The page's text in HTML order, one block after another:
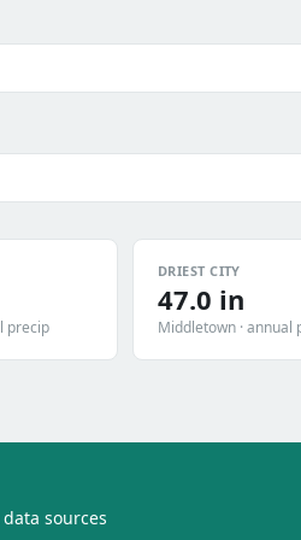
precip
DRIEST CITY
47.0 in
Middletown · annual
sources